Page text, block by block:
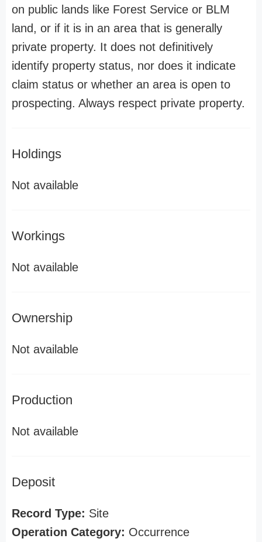
on public lands like Forest Service or BLM
land, or if it is in an area that is generally
private property. It does not definitively
identify property status, nor does it indicate
claim status or whether an area is open to
prospecting. Always respect private property.
Holdings
Not available
Workings
Not available
Ownership
Not available
Production
Not available
Deposit
Record Type: Site
Operation Category: Occurrence